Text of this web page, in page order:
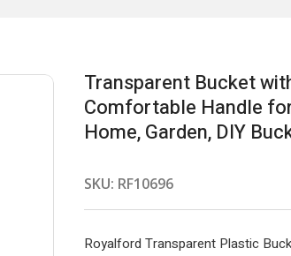
Transparent Bucket
Comfortable Handle
Home, Garden, DIY
SKU: RF10696
Royalford Transparent Plastic